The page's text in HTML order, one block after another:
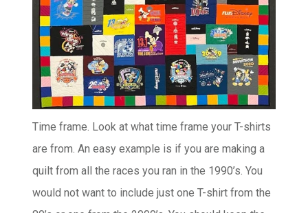
Time frame. Look at what time frame your T-shirts
are from. An easy example is if you are making a
quilt from all the races you ran in the 1990’s. You
would not want to include just one T-shirt from the